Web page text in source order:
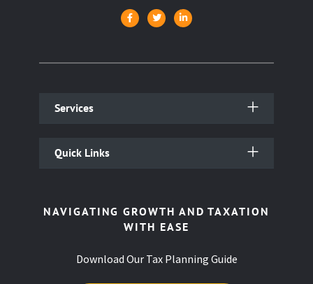
Services
Quick Links
NAVIGATING GROWTH AND TAXATION
WITH EASE
Download Our Tax Planning Guide